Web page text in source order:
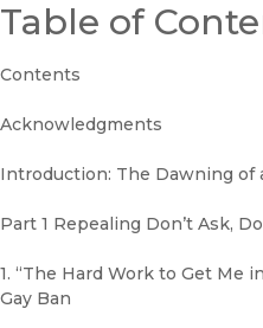
Table of
Contents
Acknowledgments
Introduction: The Dawning of
Part 1 Repealing Don’t Ask,
1. “The Hard Work to Get Me
Gay Ban